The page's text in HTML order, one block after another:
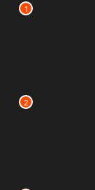
1
2